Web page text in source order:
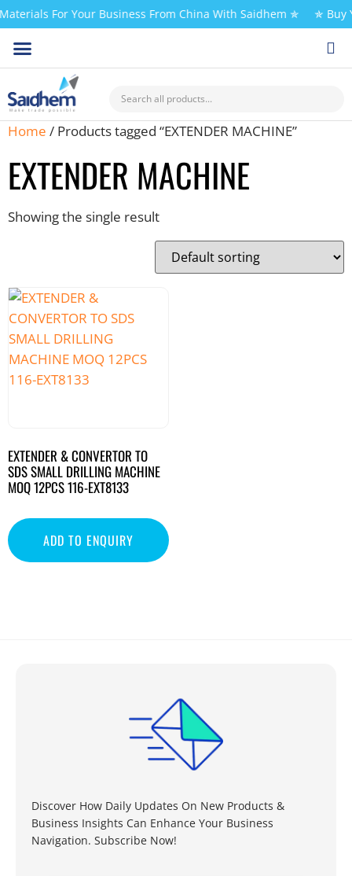
For Your Business From China With Saidhem ✯ ✯ Buy
Home / Products tagged “EXTENDER MACHINE”
EXTENDER MACHINE
Showing the single result
EXTENDER & CONVERTOR TO
SDS SMALL DRILLING MACHINE
MOQ 12PCS 116-EXT8133
ADD TO ENQUIRY
Discover How Daily Updates On New Products &
Business Insights Can Enhance Your Business
Navigation. Subscribe Now!